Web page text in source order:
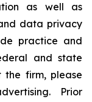
as well as
data privacy
practice and
and state
the firm, please
Prior